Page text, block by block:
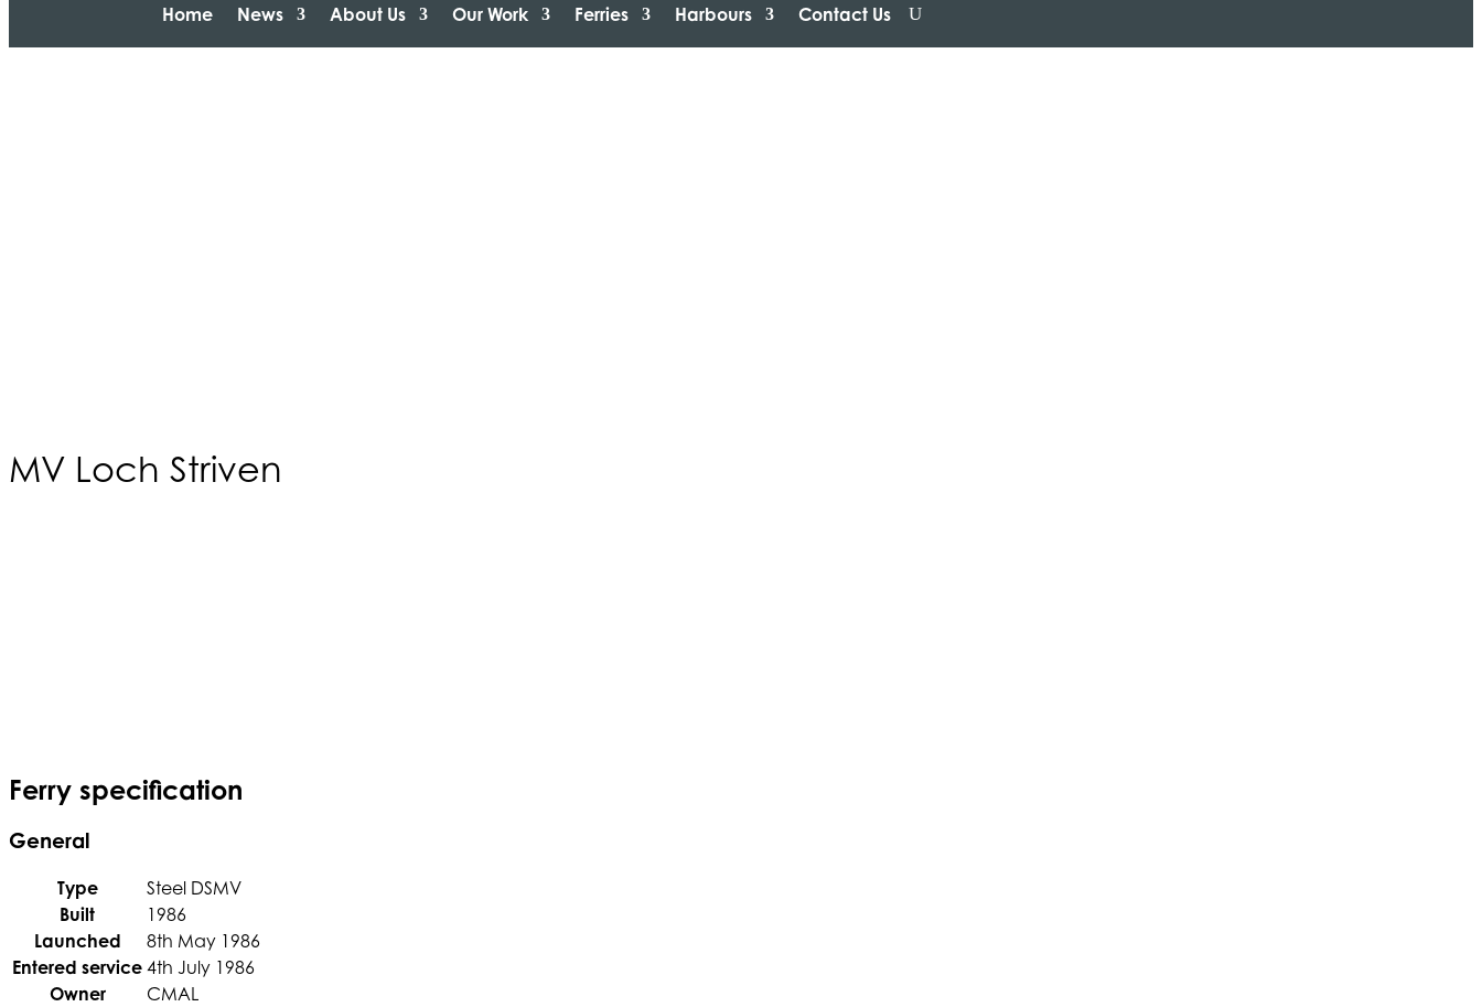
Home News About Us Our Work Ferries Harbours Contact Us
MV Loch Striven
Ferry specification
General
Type
Steel DSMV
Built
1986
Launched
8th May 1986
Entered service 4th July 1986
Owner
CMAL